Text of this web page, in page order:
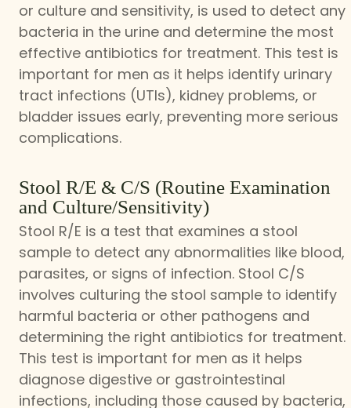
Stool R/E & C/S (Routine Examination
and Culture/Sensitivity)
Stool R/E is a test that examines a stool
sample to detect any abnormalities like blood,
parasites, or signs of infection. Stool C/S
involves culturing the stool sample to identify
harmful bacteria or other pathogens and
determining the right antibiotics for treatment.
This test is important for men as it helps
diagnose digestive or gastrointestinal
infections, including those caused by bacteria,
or culture and sensitivity, is used to detect any
bacteria in the urine and determine the most
effective antibiotics for treatment. This test is
important for men as it helps identify urinary
tract infections (UTIs), kidney problems, or
bladder issues early, preventing more serious
complications.